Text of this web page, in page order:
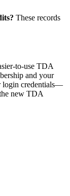
These records
to-use TDA
and your
login credentials—
new TDA